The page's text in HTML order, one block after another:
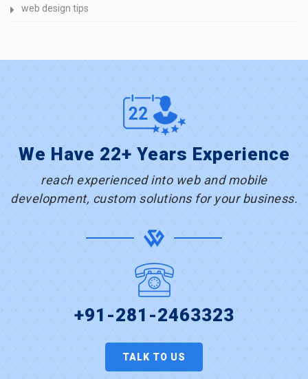
web design tips
We Have 22+ Years Experience
reach experienced into web and mobile
development, custom solutions for your business.
+91-281-2463323
TALK TO US